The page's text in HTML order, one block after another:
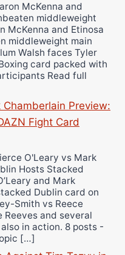
McKenna and
middleweight
McKenna and Etinosa
middleweight main
Walsh faces Tyler
card packed with
Read full
Preview:
Fight Card
O'Leary vs Mark
Hosts Stacked
and Mark
Dublin card on
Smith vs Reece
Reeves and several
in action. 8 posts -
[…]